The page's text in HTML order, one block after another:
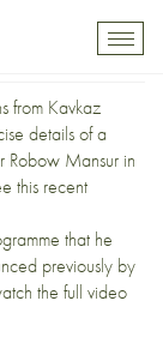
from Kavkaz
details of a
Robow Mansur in
this recent
that he
previously by
the full video